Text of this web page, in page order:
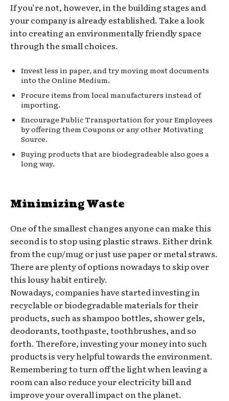
If you’re not, however, in the building stages and
your company is already established. Take a look
into creating an environmentally friendly space
through the small choices.
Invest less in paper, and try moving most documents
into the Online Medium.
Procure items from local manufacturers instead of
importing.
Encourage Public Transportation for your Employees
by offering them Coupons or any other Motivating
Source.
Buying products that are biodegradeable also goes a
long way.
Minimizing Waste
One of the smallest changes anyone can make this
second is to stop using plastic straws. Either drink
from the cup/mug or just use paper or metal straws.
There are plenty of options nowadays to skip over
this lousy habit entirely.
Nowadays, companies have started investing in
recyclable or biodegradable materials for their
products, such as shampoo bottles, shower gels,
deodorants, toothpaste, toothbrushes, and so
forth. Therefore, investing your money into such
products is very helpful towards the environment.
Remembering to turn off the light when leaving a
room can also reduce your electricity bill and
improve your overall impact on the planet.